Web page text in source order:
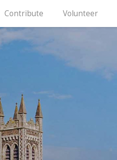
Contribute Volunteer